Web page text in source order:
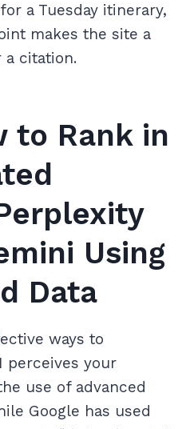
a Tuesday itinerary,
makes the site a
a citation.
to Rank in
Using
Data
ways to
perceives your
use of advanced
Google has used